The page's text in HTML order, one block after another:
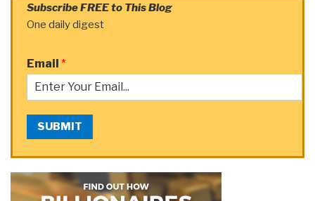
Subscribe FREE to This Blog
One daily digest
Email *
SUBMIT